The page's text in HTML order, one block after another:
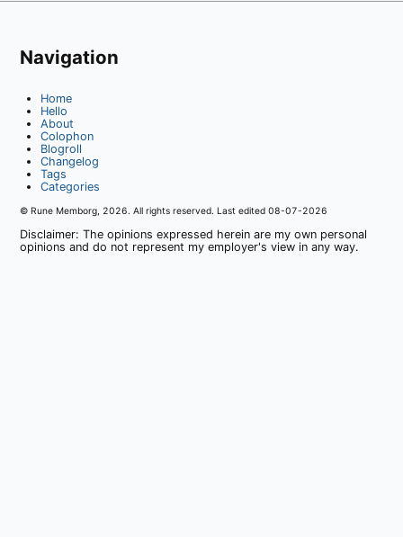
Navigation
Home
Hello
About
Colophon
Blogroll
Changelog
Tags
Categories
© Rune Memborg, 2026. All rights reserved. Last edited08-07-2026
Disclaimer: The opinions expressed herein are my own personal
opinions and do not represent my employer's view in any way.